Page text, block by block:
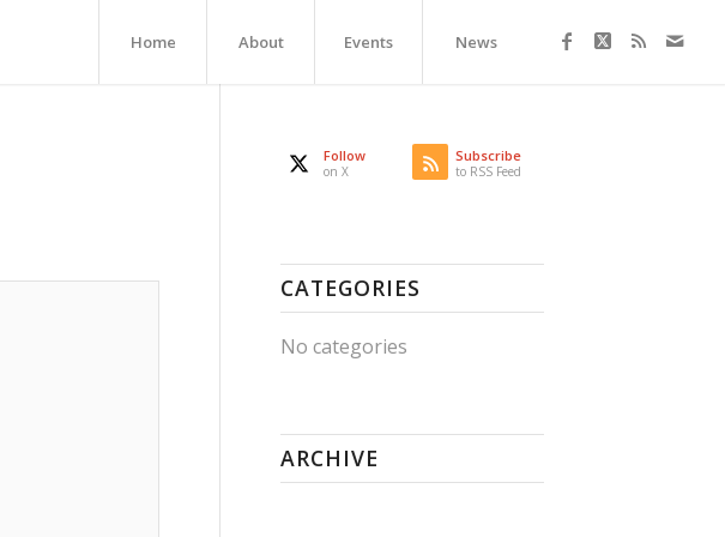
Home About Events News
Follow
on X
Subscribe
to RSS Feed
CATEGORIES
No categories
ARCHIVE